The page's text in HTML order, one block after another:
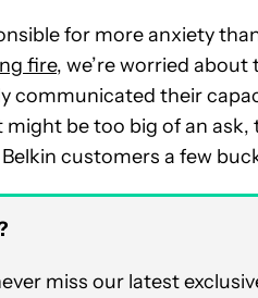
for more anxiety
fire, we’re worried about
communicated their
be too big of an
customers a few
miss our latest